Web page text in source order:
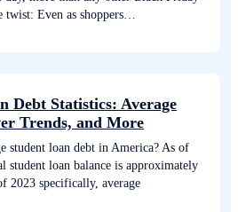
twist: Even as shoppers…
Debt Statistics: Average
Trends, and More
student loan debt in America? As of
student loan balance is approximately
2023 specifically, average